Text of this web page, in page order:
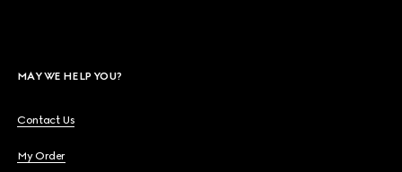
MAY WE HELP YOU?
Contact Us
My Order